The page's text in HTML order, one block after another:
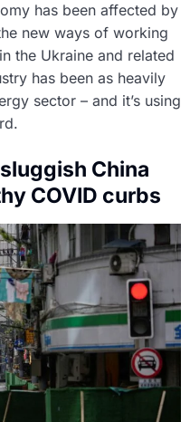
has been affected by
new ways of working
the Ukraine and related
has been as heavily
sector – and it’s using
China
COVID curbs